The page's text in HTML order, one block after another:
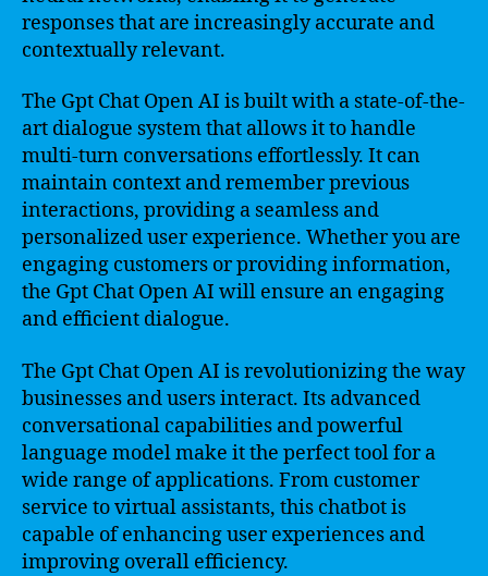
responses that are increasingly accurate and
contextually relevant.
The Gpt Chat Open AI is built with a state-of-the-
art dialogue system that allows it to handle
multi-turn conversations effortlessly. It can
maintain context and remember previous
interactions, providing a seamless and
personalized user experience. Whether you are
engaging customers or providing information,
the Gpt Chat Open AI will ensure an engaging
and efficient dialogue.
The Gpt Chat Open AI is revolutionizing the way
businesses and users interact. Its advanced
conversational capabilities and powerful
language model make it the perfect tool for a
wide range of applications. From customer
service to virtual assistants, this chatbot is
capable of enhancing user experiences and
improving overall efficiency.